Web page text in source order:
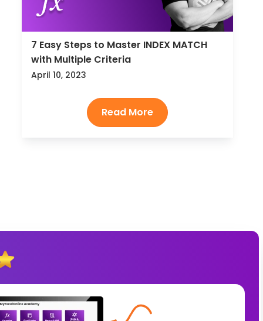
7 Easy Steps to Master INDEX MATCH
with Multiple Criteria
April 10, 2023